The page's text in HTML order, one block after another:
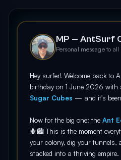
MP — AntSurf
Personal message to
Hey surfer! Welcome back to
birthday on 1 June 2026
Sugar Cubes — and it’s
Now for the big one: the Ant
🐜🏙️ This is the moment
your colony, dig your tunnels,
stacked into a thriving